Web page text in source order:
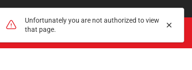
Unfortunately you are not authorized to view
that page.
Dismiss